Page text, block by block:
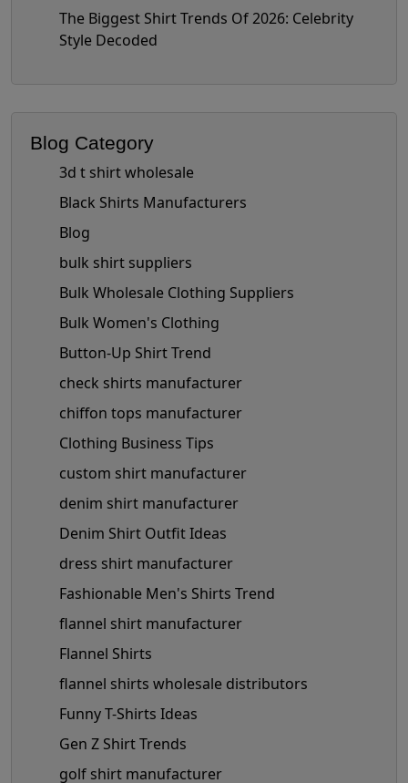
The Biggest Shirt Trends Of 2026: Celebrity
Style Decoded
Blog Category
3d t shirt wholesale
Black Shirts Manufacturers
Blog
bulk shirt suppliers
Bulk Wholesale Clothing Suppliers
Bulk Women's Clothing
Button-Up Shirt Trend
check shirts manufacturer
chiffon tops manufacturer
Clothing Business Tips
custom shirt manufacturer
denim shirt manufacturer
Denim Shirt Outfit Ideas
dress shirt manufacturer
Fashionable Men's Shirts Trend
flannel shirt manufacturer
Flannel Shirts
flannel shirts wholesale distributors
Funny T-Shirts Ideas
Gen Z Shirt Trends
golf shirt manufacturer